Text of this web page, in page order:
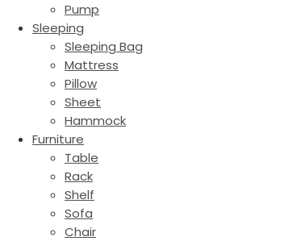
Pump
Sleeping
Sleeping Bag
Mattress
Pillow
Sheet
Hammock
Furniture
Table
Rack
Shelf
Sofa
Chair